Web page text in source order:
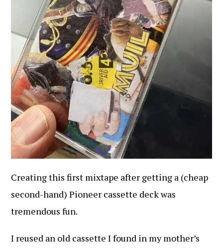
Creating this first mixtape after getting a (cheap
second-hand) Pioneer cassette deck was
tremendous fun.
I reused an old cassette I found in my mother’s